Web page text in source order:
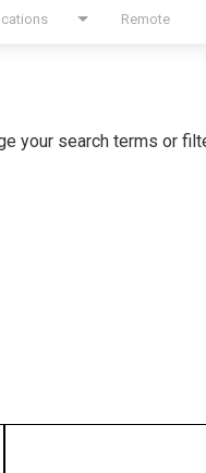
Remote
your search terms or